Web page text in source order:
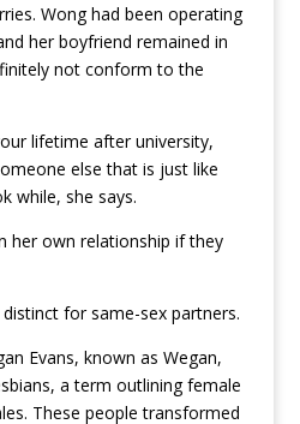
Wong had been operating
her boyfriend remained in
not conform to the
lifetime after university,
else that is just like
while, she says.
her own relationship if they
for same-sex partners.
Evans, known as Wegan,
a term outlining female
These people transformed